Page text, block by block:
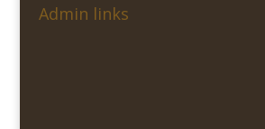
Admin links